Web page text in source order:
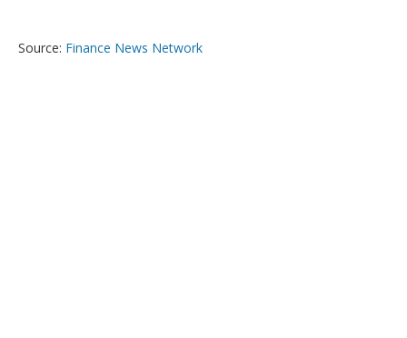
Source: Finance News Network